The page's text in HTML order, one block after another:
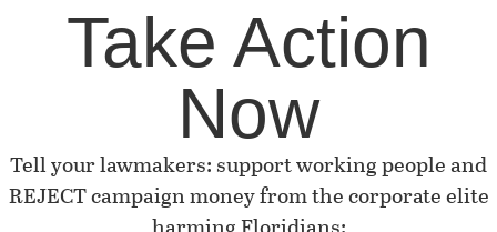
Take Action
Now
Tell your lawmakers: support working people and
REJECT campaign money from the corporate elite
harming Floridians: